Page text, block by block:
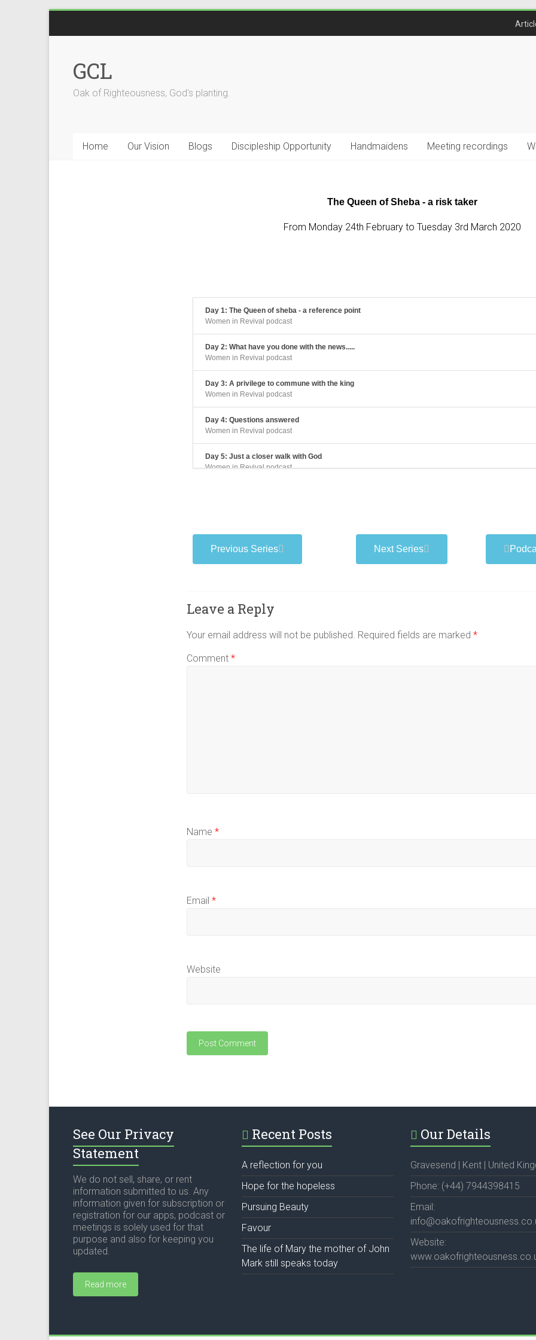
GCL
Oak of Righteousness, God's planting.
Home Our Vision Blogs Discipleship Opportunity Handmaidens Meeting recordings
The Queen of Sheba - a risk taker
From Monday 24th February to Tuesday 3rd March 2020
Day 1: The Queen of sheba - a reference point
Women in Revival podcast
Day 2: What have you done with the news.....
Women in Revival podcast
Day 3: A privilege to commune with the king
Women in Revival podcast
Day 4: Questions answered
Women in Revival podcast
Day 5: Just a closer walk with God
Women in Revival podcast
Previous Series Next Series
Leave a Reply
Your email address will not be published. Required fields are marked *
Comment *
Name *
Email *
Website
See Our Privacy
Statement
We do not sell, share, or rent
information submitted to us. Any
information given for subscription or
registration for our apps, podcast or
meetings is solely used for that
purpose and also for keeping you
updated.
Read more
Recent Posts
A reflection for you
Hope for the hopeless
Pursuing Beauty
Favour
The life of Mary the mother of John
Mark still speaks today
Our Details
Gravesend | Kent | United
Phone: (+44) 7944398415
Email:
Website: